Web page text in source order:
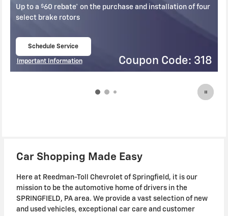
of four
318
Up to a$60 rebate* on the purchase and
select front and rear brake pads
Schedule Service
open in same tab
Important Information
Coupon
Car Shopping Made Easy
Here at Reedman-Toll Chevrolet of Springfield, it is our
mission to be the automotive home of drivers in the
SPRINGFIELD, PA area. We provide a vast selection of new
and used vehicles, exceptional car care and customer